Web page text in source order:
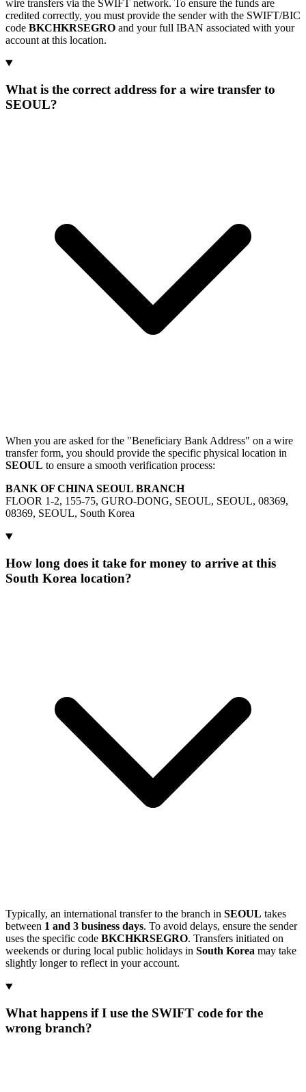
wire transfers via the SWIFT network. To ensure the funds are
credited correctly, you must provide the sender with the SWIFT/BIC
code BKCHKRSEGRO and your full IBAN associated with your
account at this location.
What is the correct address for a wire transfer to
SEOUL?
When you are asked for the "Beneficiary Bank Address" on a wire
transfer form, you should provide the specific physical location in
SEOUL to ensure a smooth verification process:
BANK OF CHINA SEOUL BRANCH
FLOOR 1-2, 155-75, GURO-DONG, SEOUL, SEOUL, 08369,
08369, SEOUL, South Korea
How long does it take for money to arrive at this
South Korea location?
Typically, an international transfer to the branch in SEOUL takes
between 1 and 3 business days. To avoid delays, ensure the sender
uses the specific code BKCHKRSEGRO. Transfers initiated on
weekends or during local public holidays in South Korea may take
slightly longer to reflect in your account.
What happens if I use the SWIFT code for the
wrong branch?